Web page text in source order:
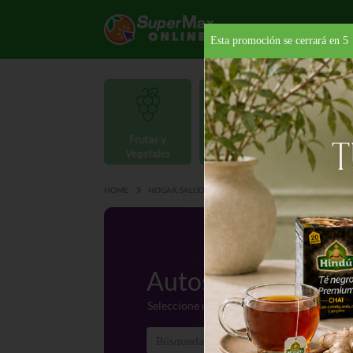
Carnes y
Mariscos
HOME HOGAR, SALUD Y BELLEZA AUTOS Y BOTES
Autos y Botes
Seleccione una categoría
Esta promoción se cerrará en 4